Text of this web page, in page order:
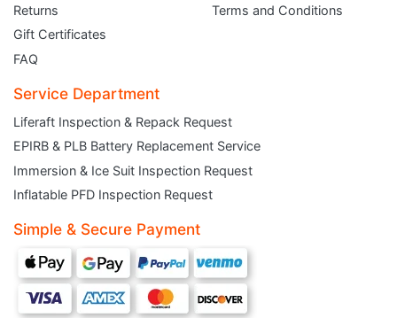
Returns
Gift Certificates
FAQ
Terms and Conditions
Service Department
Liferaft Inspection & Repack Request
EPIRB & PLB Battery Replacement Service
Immersion & Ice Suit Inspection Request
Inflatable PFD Inspection Request
Simple & Secure Payment
JOIN THE CLUB